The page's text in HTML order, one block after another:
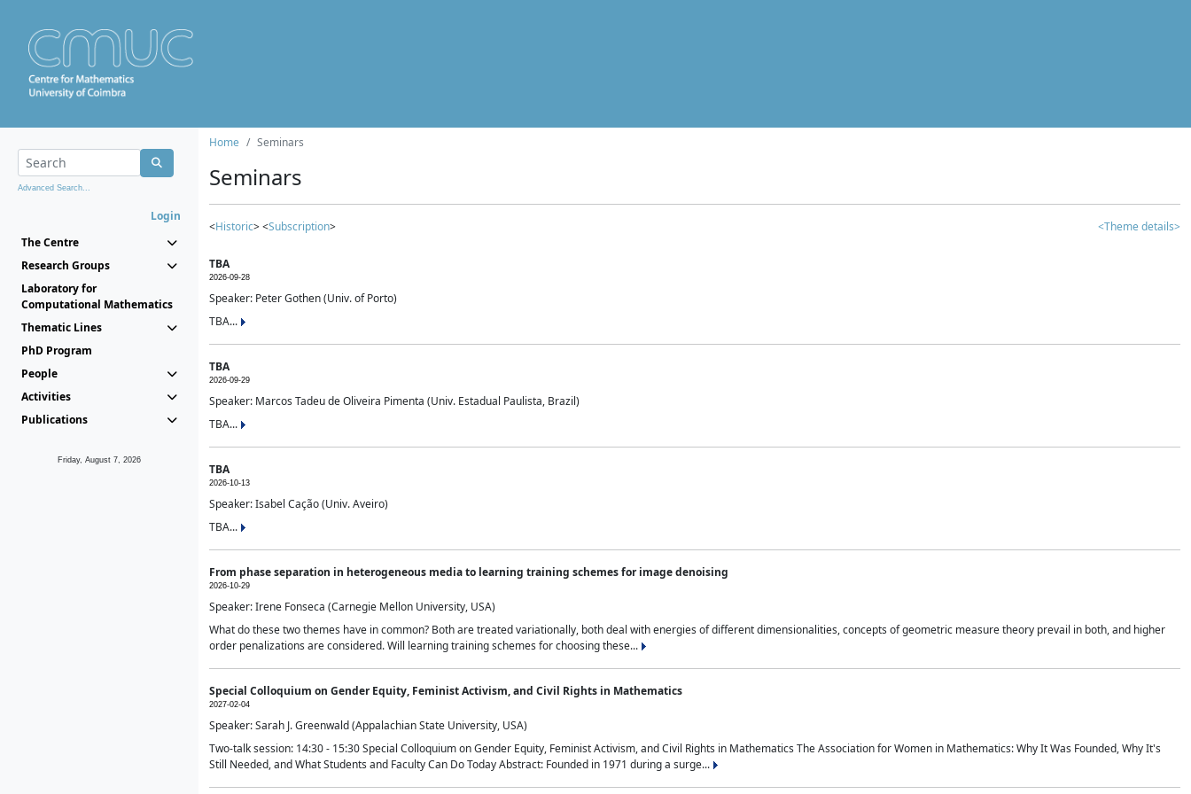
Advanced Search...
Login
The Centre
Research Groups
Laboratory for
Computational Mathematics
Thematic Lines
PhD Program
People
Activities
Publications
Friday, August 7, 2026
Home Seminars
Seminars
<Historic> <Subscription> <Theme details>
TBA
2026-09-28
Speaker: Peter Gothen (Univ. of Porto)
TBA...
TBA
2026-09-29
Speaker: Marcos Tadeu de Oliveira Pimenta (Univ. Estadual Paulista, Brazil)
TBA...
TBA
2026-10-13
Speaker: Isabel Cação (Univ. Aveiro)
TBA...
From phase separation in heterogeneous media to learning training schemes for image denoising
2026-10-29
Speaker: Irene Fonseca (Carnegie Mellon University, USA)
What do these two themes have in common? Both are treated variationally, both deal with energies of different dimensionalities, concepts of geometric measure theory prevail in both, and higher
order penalizations are considered. Will learning training schemes for choosing these...
Special Colloquium on Gender Equity, Feminist Activism, and Civil Rights in Mathematics
2027-02-04
Speaker: Sarah J. Greenwald (Appalachian State University, USA)
Two-talk session: 14:30 - 15:30 Special Colloquium on Gender Equity, Feminist Activism, and Civil Rights in Mathematics The Association for Women in Mathematics: Why It Was Founded, Why It's
Still Needed, and What Students and Faculty Can Do Today Abstract: Founded in 1971 during a surge...